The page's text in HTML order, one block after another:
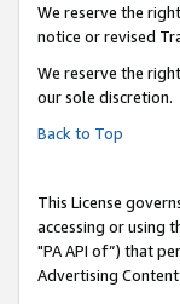
We reserve the
notice or revised
We reserve the
our sole discretion.
Back to Top
This License
accessing or using
"PA API of”) that
Advertising